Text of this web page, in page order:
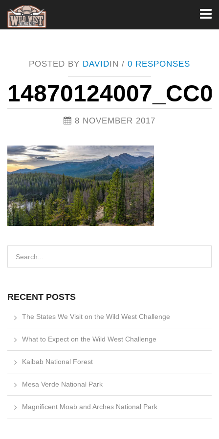
POSTED BY DAVIDIN / 0 RESPONSES
8 NOVEMBER 2017
RECENT POSTS
The States We Visit on the Wild West Challenge
What to Expect on the Wild West Challenge
Kaibab National Forest
Mesa Verde National Park
Magnificent Moab and Arches National Park